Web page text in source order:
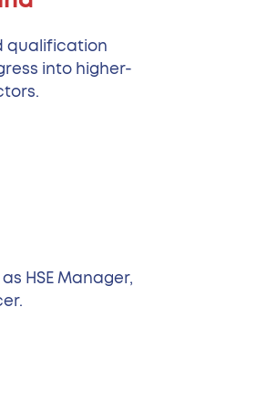
qualification
into higher-
HSE Manager,